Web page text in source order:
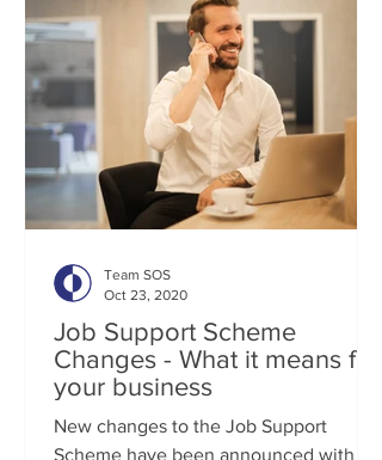
Job Support Scheme
Changes - What it means for
your business
New changes to the Job Support
Scheme have been announced with
Team SOS
Oct 23, 2020